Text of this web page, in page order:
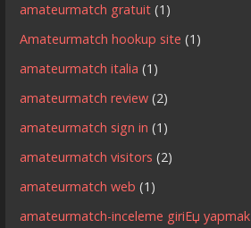
amateurmatch gratuit (1)
Amateurmatch hookup site (1)
amateurmatch italia (1)
amateurmatch review (2)
amateurmatch sign in (1)
amateurmatch visitors (2)
amateurmatch web (1)
amateurmatch-inceleme giriЕџ yapmak